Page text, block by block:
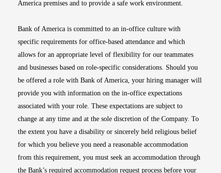
America premises and to provide a safe work environment.
Bank of America is committed to an in-office culture with
specific requirements for office-based attendance and which
allows for an appropriate level of flexibility for our teammates
and businesses based on role-specific considerations. Should you
be offered a role with Bank of America, your hiring manager will
provide you with information on the in-office expectations
associated with your role. These expectations are subject to
change at any time and at the sole discretion of the Company. To
the extent you have a disability or sincerely held religious belief
for which you believe you need a reasonable accommodation
from this requirement, you must seek an accommodation through
the Bank’s required accommodation request process before your